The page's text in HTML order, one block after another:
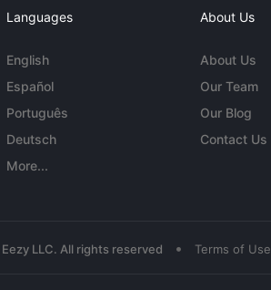
Languages
English
Español
Português
Deutsch
More...
About Us
About Us
Our Team
Our Blog
Contact Us
LLC. All rights reserved • Terms of Use